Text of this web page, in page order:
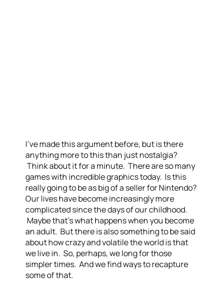
I’ve made this argument before, but is there
anything more to this than just nostalgia?
Think about it for a minute. There are so many
games with incredible graphics today. Is this
really going to be as big of a seller for Nintendo?
Our lives have become increasingly more
complicated since the days of our childhood.
Maybe that’s what happens when you become
an adult. But there is also something to be said
about how crazy and volatile the world is that
we live in. So, perhaps, we long for those
simpler times. And we find ways to recapture
some of that.